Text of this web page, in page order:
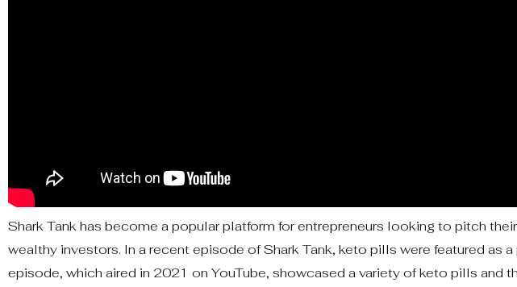
Shark Tank has become a popular platform for entrepreneurs looking to pitch
wealthy investors. In a recent episode of Shark Tank, keto pills were featured as
episode, which aired in 2021 on YouTube, showcased a variety of keto pills and